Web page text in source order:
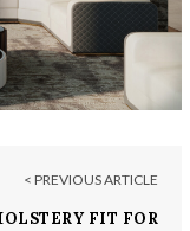
< PREVIOUS ARTICLE
FIT FOR